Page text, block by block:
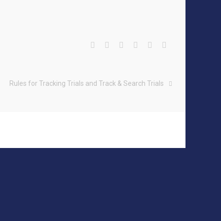
Rules for Tracking Trials and Track & Search Trials